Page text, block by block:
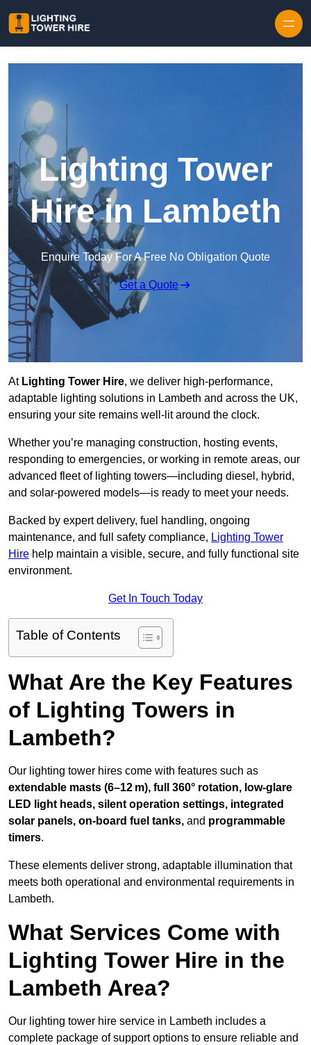
Lighting Tower
Hire in Lambeth
Enquire Today For A Free No Obligation Quote
Get a Quote
AtLighting Tower Hire, we deliver high-performance,
adaptable lighting solutions in Lambeth and across the UK,
ensuring your site remains well-lit around the clock.
Whether you’re managing construction, hosting events,
responding to emergencies, or working in remote areas, our
advanced fleet of lighting towers—including diesel, hybrid,
and solar-powered models—is ready to meet your needs.
Backed by expert delivery, fuel handling, ongoing
maintenance, and full safety compliance, Lighting Tower
Hire help maintain a visible, secure, and fully functional site
environment.
Get In Touch Today
Table of Contents
What Are the Key Features
of Lighting Towers in
Lambeth?
Our lighting tower hires come with features such as
extendable masts (6–12 m), full 360° rotation, low-glare
LED light heads, silent operation settings, integrated
solar panels, on-board fuel tanks, and programmable
timers.
These elements deliver strong, adaptable illumination that
meets both operational and environmental requirements in
Lambeth.
What Services Come with
Lighting Tower Hire in the
Lambeth Area?
Our lighting tower hire service in Lambeth includes a
complete package of support options to ensure reliable and